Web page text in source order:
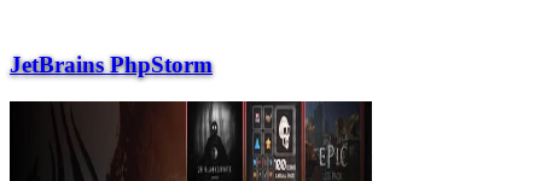
JetBrains PhpStorm